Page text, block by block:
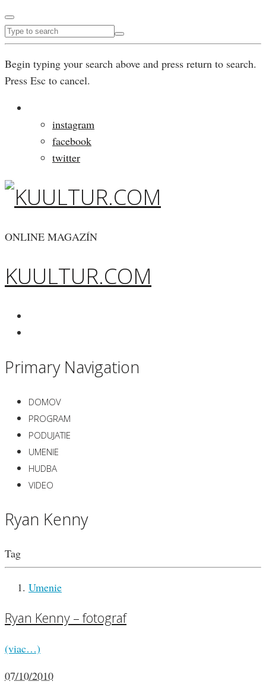
Begin typing your search above and press return to search.
Press Esc to cancel.
instagram
facebook
twitter
ONLINE MAGAZÍN
KUULTUR.COM
Primary Navigation
DOMOV
PROGRAM
PODUJATIE
UMENIE
HUDBA
VIDEO
Ryan Kenny
Tag
Umenie
Ryan Kenny – fotograf
(viac…)
07/10/2010